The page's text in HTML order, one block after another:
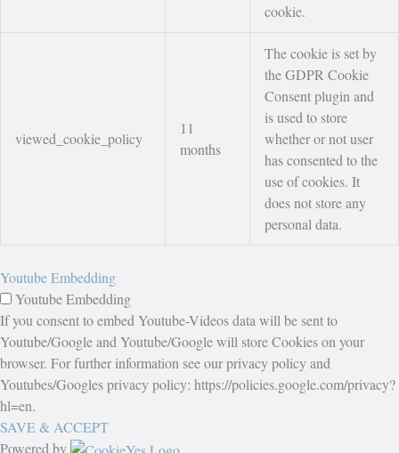
cookie.
viewed_cookie_policy
11
months
The cookie is set by
the GDPR Cookie
Consent plugin and
is used to store
whether or not user
has consented to the
use of cookies. It
does not store any
personal data.
Youtube Embedding
Youtube Embedding
If you consent to embed Youtube-Videos data will be sent to
Youtube/Google and Youtube/Google will store Cookies on your
browser. For further information see our privacy policy and
Youtubes/Googles privacy policy: https://policies.google.com/privacy?
hl=en.
SAVE & ACCEPT
Powered by